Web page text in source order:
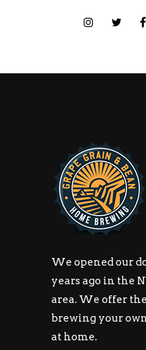
We opened our
years ago in the
area. We offer
brewing your
at home.